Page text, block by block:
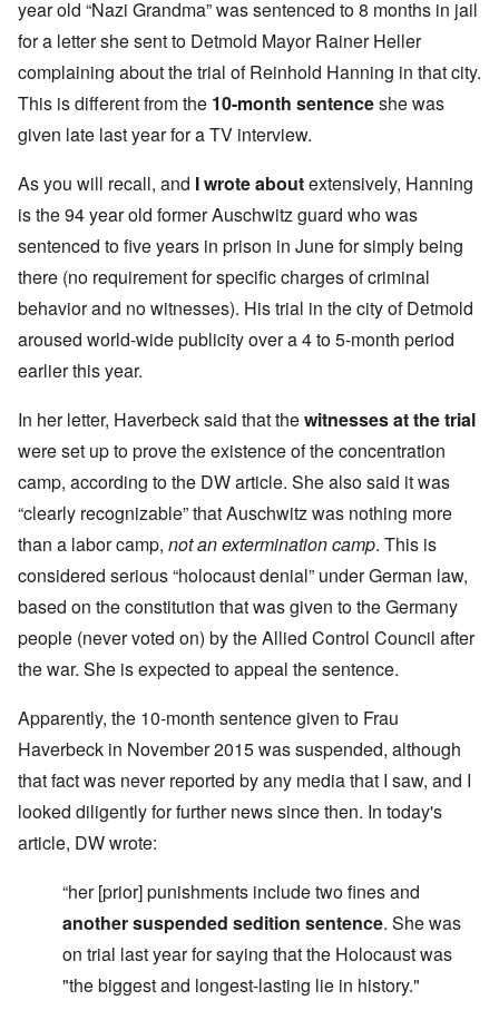
year old “Nazi Grandma” was sentenced to 8 months in jail
for a letter she sent to Detmold Mayor Rainer Heller
complaining about the trial of Reinhold Hanning in that city.
This is different from the 10-month sentenceshe was
given late last year for a TV interview.
As you will recall, and I wrote aboutextensively, Hanning
is the 94 year old former Auschwitz guard who was
sentenced to five years in prison in June for simply being
there (no requirement for specific charges of criminal
behavior and no witnesses). His trial in the city of Detmold
aroused world-wide publicity over a 4 to 5-month period
earlier this year.
In her letter, Haverbeck said that thewitnesses at the trial
were set up to prove the existence of the concentration
camp, according to the DW article. She also said it was
“clearly recognizable” that Auschwitz was nothing more
than a labor camp, not an extermination camp. This is
considered serious “holocaust denial” under German law,
based on the constitution that was given to the Germany
people (never voted on) by the Allied Control Council after
the war. She is expected to appeal the sentence.
Apparently, the 10-month sentence given to Frau
Haverbeck in November 2015 was suspended, although
that fact was never reported by any media that I saw, and I
looked diligently for further news since then. In today's
article, DW wrote:
“her [prior] punishments include two fines and
another suspended sedition sentence. She was
on trial last year for saying that the Holocaust was
"the biggest and longest-lasting lie in history."